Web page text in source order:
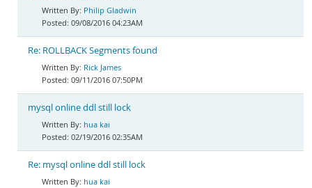
Philip Gladwin
09/08/2016 04:23AM
Re: ROLLBACK Segments found
Rick James
09/11/2016 07:50PM
mysql online ddl still lock
hua kai
02/19/2016 02:35AM
Re: mysql online ddl still lock
hua kai